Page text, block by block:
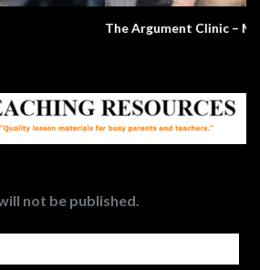
not be published.